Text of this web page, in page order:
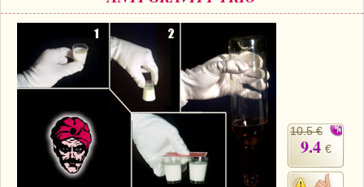
10.5 €
9.4 €